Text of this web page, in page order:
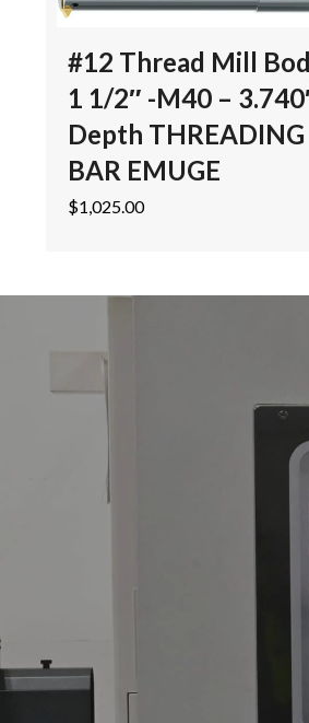
#12 Thread Mill
1 1/2″ -M40 –
Depth THREADING
BAR EMUGE
$1,025.00